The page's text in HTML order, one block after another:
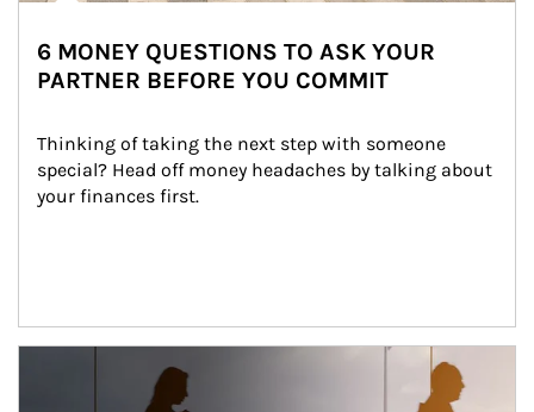
6 MONEY QUESTIONS TO ASK YOUR
PARTNER BEFORE YOU COMMIT
Thinking of taking the next step with someone
special? Head off money headaches by talking about
your finances first.